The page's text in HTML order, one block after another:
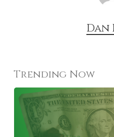
Dan
Trending Now